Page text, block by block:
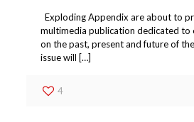
Exploding Appendix are about to
multimedia publication dedicated to
on the past, present and future of
issue will […]
4